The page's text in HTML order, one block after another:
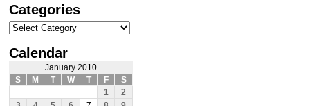
Categories
Categories
Calendar
January 2010
S
M T W T F
S
1
2